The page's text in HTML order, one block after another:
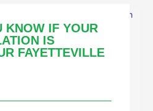
KNOW IF YOUR
IS
FAYETTEVILLE